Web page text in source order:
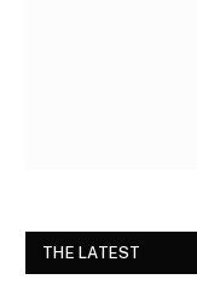
THE LATEST